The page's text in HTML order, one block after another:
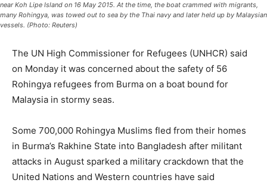
near Koh Lipe Island on 16 May 2015. At the time, the boat crammed with migrants,
many Rohingya, was towed out to sea by the Thai navy and later held up by Malaysian
vessels. (Photo: Reuters)
The UN High Commissioner for Refugees (UNHCR) said
on Monday it was concerned about the safety of 56
Rohingya refugees from Burma on a boat bound for
Malaysia in stormy seas.
Some 700,000 Rohingya Muslims fled from their homes
in Burma’s Rakhine State into Bangladesh after militant
attacks in August sparked a military crackdown that the
United Nations and Western countries have said